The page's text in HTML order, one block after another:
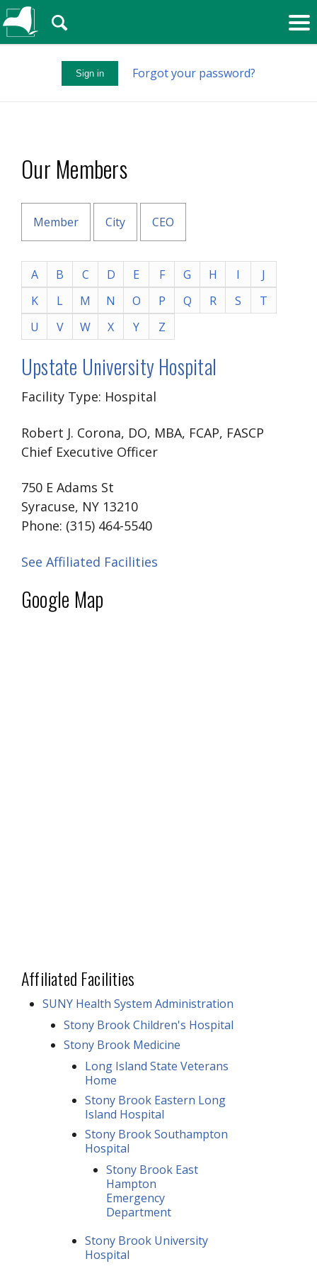
Sign in Forgot your password?
🔍
Our Members
Member City CEO
A B C D E F G H I
J
K
L M N O P Q R S
T
U
V W X Y Z
Upstate University Hospital
Facility Type: Hospital
Robert J. Corona, DO, MBA, FCAP, FASCP
Chief Executive Officer
750 E Adams St
Syracuse, NY 13210
Phone: (315) 464-5540
See Affiliated Facilities
Google Map
Affiliated Facilities
SUNY Health System Administration
Stony Brook Children's Hospital
Stony Brook Medicine
Long Island State Veterans
Home
Stony Brook Eastern Long
Island Hospital
Stony Brook Southampton
Hospital
Stony Brook East
Hampton
Emergency
Department
Stony Brook University
Hospital